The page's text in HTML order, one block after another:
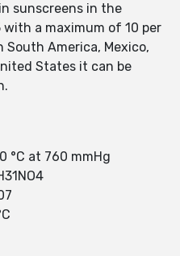
sunscreens in the
with a maximum of 10 per
South America, Mexico,
States it can be
at 760 mmHg